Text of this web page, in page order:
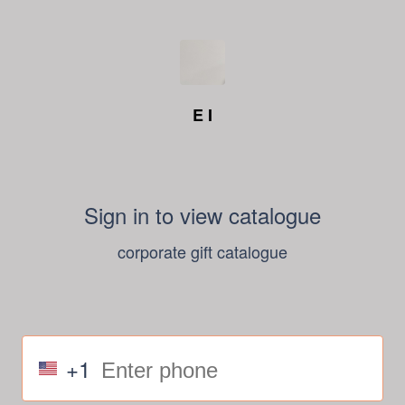
E I
Sign in to view catalogue
corporate gift catalogue
+1